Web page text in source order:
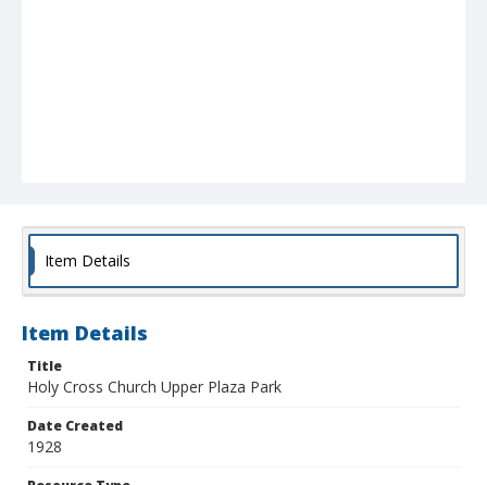
Item Details
Item Details
Title
Holy Cross Church Upper Plaza Park
Date Created
1928